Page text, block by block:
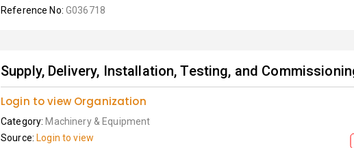
Reference No: G036718
Supply, Delivery, Installation, Testing, and
Login to view Organization
Category: Machinery & Equipment
Source: Login to view